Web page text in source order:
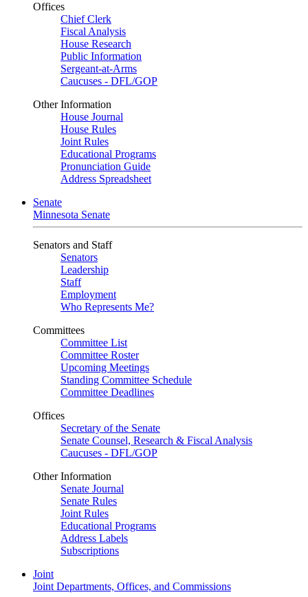
Offices
Chief Clerk
Fiscal Analysis
House Research
Public Information
Sergeant-at-Arms
Caucuses - DFL/GOP
Other Information
House Journal
House Rules
Joint Rules
Educational Programs
Pronunciation Guide
Address Spreadsheet
Senate
Minnesota Senate
Senators and Staff
Senators
Leadership
Staff
Employment
Who Represents Me?
Committees
Committee List
Committee Roster
Upcoming Meetings
Standing Committee Schedule
Committee Deadlines
Offices
Secretary of the Senate
Senate Counsel, Research & Fiscal Analysis
Caucuses - DFL/GOP
Other Information
Senate Journal
Senate Rules
Joint Rules
Educational Programs
Address Labels
Subscriptions
Joint
Joint Departments, Offices, and Commissions